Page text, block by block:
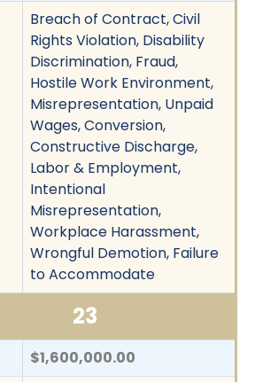
Breach of Contract, Civil
Rights Violation, Disability
Discrimination, Fraud,
Hostile Work Environment,
Misrepresentation, Unpaid
Wages, Conversion,
Constructive Discharge,
Labor & Employment,
Intentional
Misrepresentation,
Workplace Harassment,
Wrongful Demotion, Failure
to Accommodate
23
$1,600,000.00